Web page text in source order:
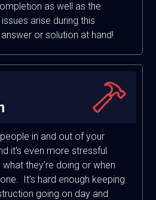
as well as the
arise during this
or solution at hand!
in and out of your
it's even more stressful
they're doing or when
It's hard enough keeping
going on day and